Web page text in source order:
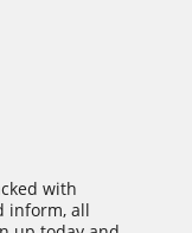
with
inform, all